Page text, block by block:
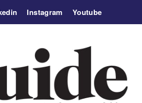
Instagram Youtube